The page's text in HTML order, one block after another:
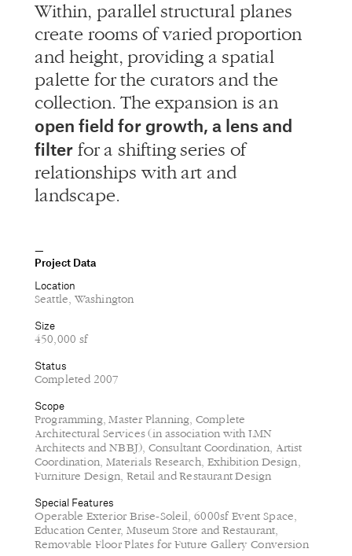
Within, parallel structural planes
create rooms of varied proportion
and height, providing a spatial
palette for the curators and the
collection. The expansion is an
open field for growth, a lens and
filter for a shifting series of
relationships with art and
landscape.
Project Data
Location
Seattle, Washington
Size
450,000 sf
Status
Completed 2007
Scope
Programming, Master Planning, Complete
Architectural Services (in association with LMN
Architects and NBBJ), Consultant Coordination, Artist
Coordination, Materials Research, Exhibition Design,
Furniture Design, Retail and Restaurant Design
Special Features
Operable Exterior Brise-Soleil, 6000sf Event Space,
Education Center, Museum Store and Restaurant,
Removable Floor Plates for Future Gallery Conversion